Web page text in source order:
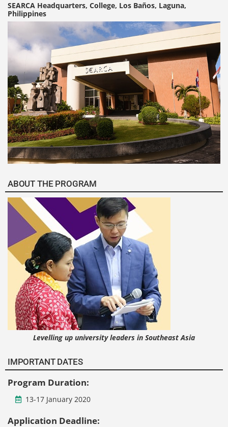
SEARCA Headquarters, College, Los Baños, Laguna,
Philippines
ABOUT THE PROGRAM
Levelling up university leaders in Southeast Asia
IMPORTANT DATES
Program Duration:
13-17 January 2020
Application Deadline: